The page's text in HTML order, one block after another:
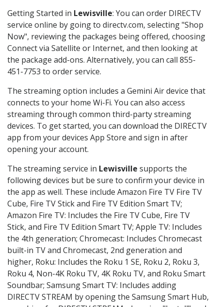
Getting Started in Lewisville: You can order DIRECTV
service online by going to directv.com, selecting "Shop
Now", reviewing the packages being offered, choosing
Connect via Satellite or Internet, and then looking at
the package add-ons. Alternatively, you can call 855-
451-7753 to order service.
The streaming option includes a Gemini Air device that
connects to your home Wi-Fi. You can also access
streaming through common third-party streaming
devices. To get started, you can download the DIRECTV
app from your devices App Store and sign in after
opening your account.
The streaming service in Lewisville supports the
following devices but be sure to confirm your device in
the app as well. These include Amazon Fire TV Fire TV
Cube, Fire TV Stick and Fire TV Edition Smart TV;
Amazon Fire TV: Includes the Fire TV Cube, Fire TV
Stick, and Fire TV Edition Smart TV; Apple TV: Includes
the 4th generation; Chromecast: Includes Chromecast
built-in TV and Chromecast, 2nd generation and
higher, Roku: Includes the Roku 1 SE, Roku 2, Roku 3,
Roku 4, Non-4K Roku TV, 4K Roku TV, and Roku Smart
Soundbar; Samsung Smart TV: Includes adding
DIRECTV STREAM by opening the Samsung Smart Hub,